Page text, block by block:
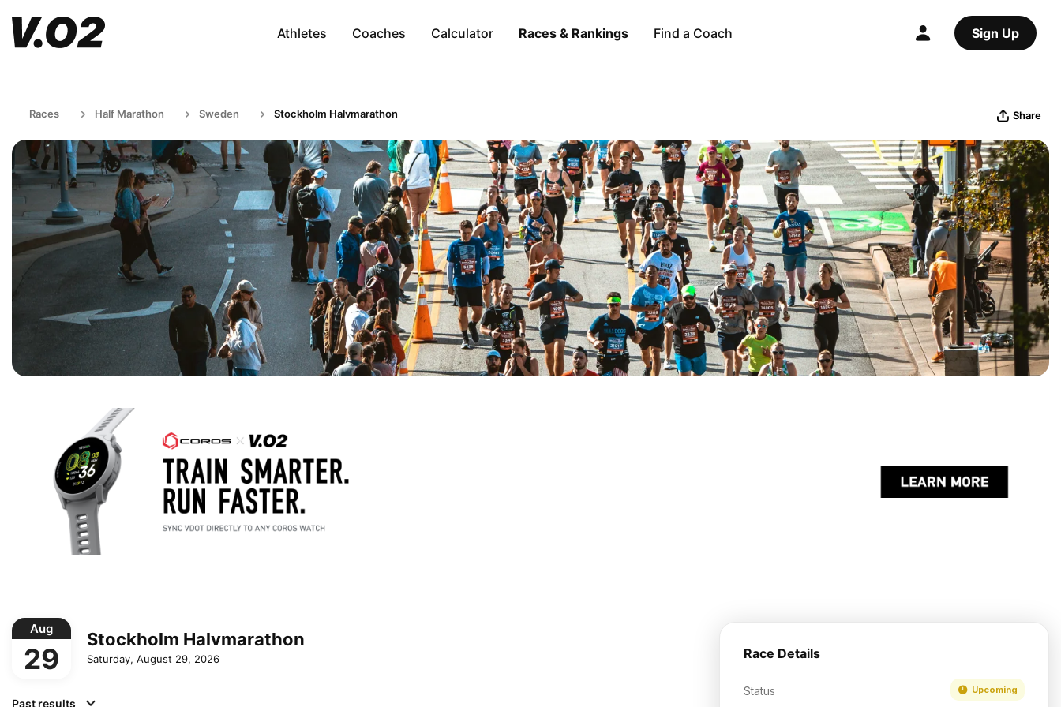
Athletes Coaches Calculator Races & Rankings Find a Coach Sign Up
Races Half Marathon Sweden Stockholm Halvmarathon Share
Aug
29
Stockholm Halvmarathon
Saturday, August 29, 2026
Past results
Race Details
Status Upcoming